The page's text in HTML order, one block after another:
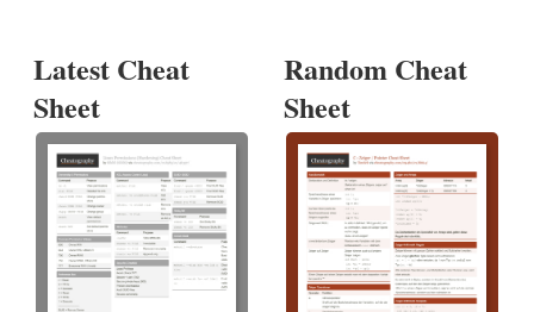
Latest Cheat
Sheet
Random Cheat
Sheet